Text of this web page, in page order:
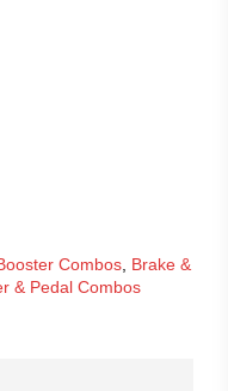
Combos, Brake &
& Pedal Combos